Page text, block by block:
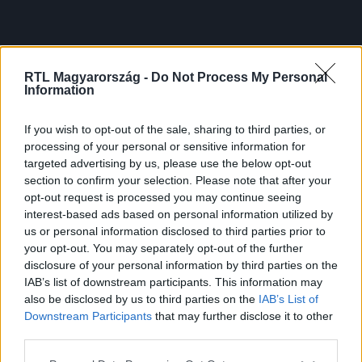
RTL Magyarország - Do Not Process My Personal
Information
If you wish to opt-out of the sale, sharing to third parties, or
processing of your personal or sensitive information for
targeted advertising by us, please use the below opt-out
section to confirm your selection. Please note that after your
opt-out request is processed you may continue seeing
interest-based ads based on personal information utilized by
us or personal information disclosed to third parties prior to
your opt-out. You may separately opt-out of the further
disclosure of your personal information by third parties on the
IAB’s list of downstream participants. This information may
also be disclosed by us to third parties on the IAB’s List of
Downstream Participants that may further disclose it to other